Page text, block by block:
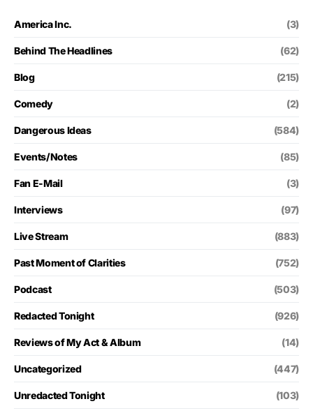
America Inc. (3)
Behind The Headlines (62)
Blog (215)
Comedy (2)
Dangerous Ideas (584)
Events/Notes (85)
Fan E-Mail (3)
Interviews (97)
Live Stream (883)
Past Moment of Clarities (752)
Podcast (503)
Redacted Tonight (926)
Reviews of My Act & Album (14)
Uncategorized (447)
Unredacted Tonight (103)